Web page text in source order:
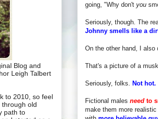
going, "Why don't you
Seriously, though. The
Johnny smells like a
On the other hand, I also
That's a picture of a
Seriously, folks. Not hot.
Fictional males need to
make them more
Blog and
Leigh Talbert
to 2010, so feel
old
path to